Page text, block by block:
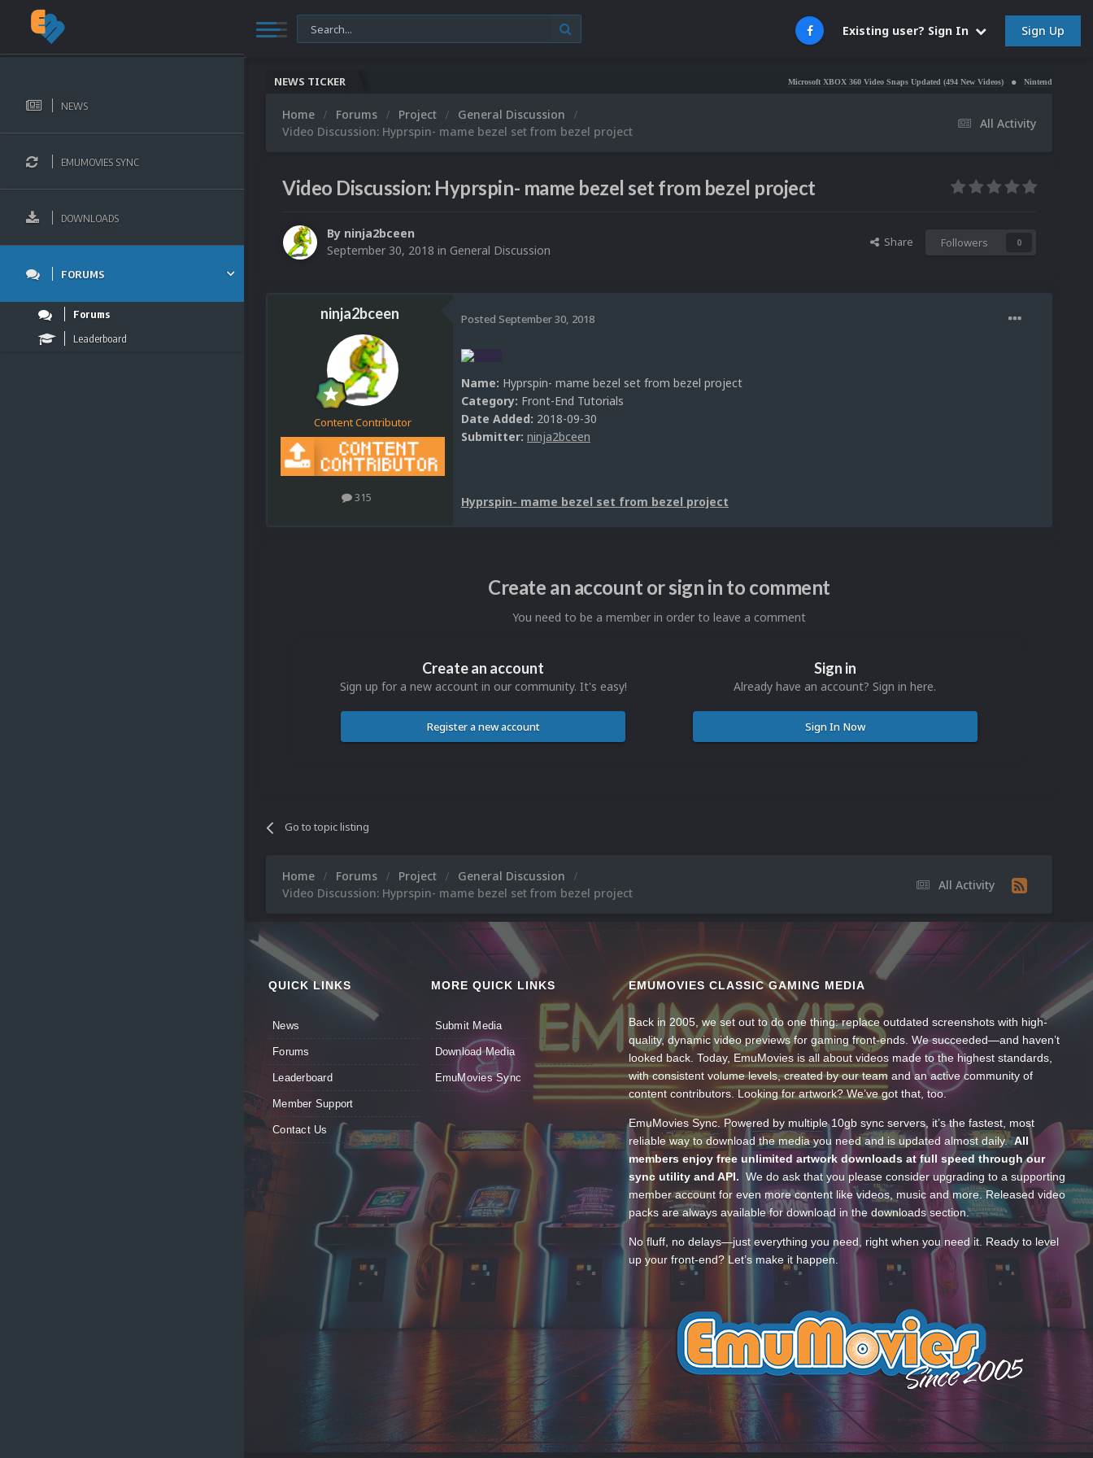
Existing user? Sign In Sign Up
NEWS
EMUMOVIES SYNC
DOWNLOADS
FORUMS
Forums
Leaderboard
NEWS TICKER Microsoft XBOX 360 Video Snaps Updated (494 New Videos) Nintendo NES Video Snaps
All Activity
Home Forums Project
General Discussion
Video Discussion: Hyprspin- mame bezel set from bezel project
Video Discussion: Hyprspin- mame bezel set from bezel project
By ninja2bceen
September 30, 2018 in General Discussion
Share Followers 0
ninja2bceen
Content Contributor
315
Posted September 30, 2018
Name: Hyprspin- mame bezel set from bezel project
Category: Front-End Tutorials
Date Added: 2018-09-30
Submitter: ninja2bceen
Hyprspin- mame bezel set from bezel project
Create an account or sign in to comment
You need to be a member in order to leave a comment
Create an account
Sign up for a new account in our community. It's easy!
Register a new account
Sign in
Already have an account? Sign in here.
Sign In Now
Go to topic listing
All Activity
Home Forums Project
General Discussion
Video Discussion: Hyprspin- mame bezel set from bezel project
QUICK LINKS
News
Forums
Leaderboard
Member Support
Contact Us
MORE QUICK LINKS
Submit Media
Download Media
EmuMovies Sync
EMUMOVIES CLASSIC GAMING MEDIA
Back in 2005, we set out to do one thing: replace outdated screenshots with high-
quality, dynamic video previews for gaming front-ends. We succeeded—and haven’t
looked back. Today, EmuMovies is all about videos made to the highest standards,
with consistent volume levels, created by our team and an active community of
content contributors. Looking for artwork? We’ve got that, too.
EmuMovies Sync. Powered by multiple 10gb sync servers, it’s the fastest, most
reliable way to download the media you need and is updated almost daily.All
members enjoy free unlimited artwork downloads at full speed through our
sync utility and API. We do ask that you please consider upgrading to a supporting
member account for even more content like videos, music and more. Released video
packs are always available for download in the downloads section.
No fluff, no delays—just everything you need, right when you need it. Ready to level
up your front-end? Let’s make it happen.